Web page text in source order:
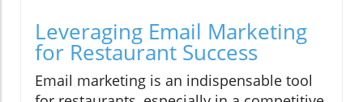
Leveraging Email Marketing
for Restaurant Success
Email marketing is an indispensable tool